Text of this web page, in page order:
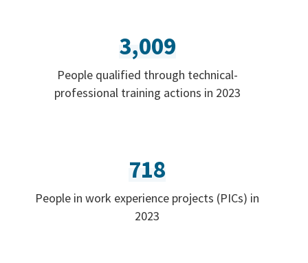
3,009
People qualified through technical-
professional training actions in 2023
718
People in work experience projects (PICs) in
2023